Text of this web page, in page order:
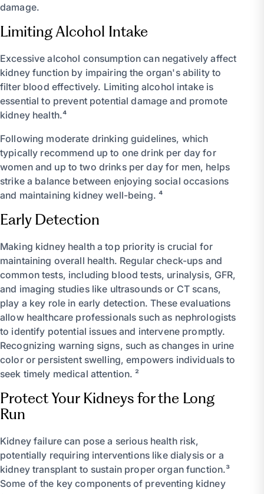
damage.
Limiting Alcohol Intake
Excessive alcohol consumption can negatively affect
kidney function by impairing the organ's ability to
filter blood effectively. Limiting alcohol intake is
essential to prevent potential damage and promote
kidney health.⁴
Following moderate drinking guidelines, which
typically recommend up to one drink per day for
women and up to two drinks per day for men, helps
strike a balance between enjoying social occasions
and maintaining kidney well-being. ⁴
Early Detection
Making kidney health a top priority is crucial for
maintaining overall health. Regular check-ups and
common tests, including blood tests, urinalysis, GFR,
and imaging studies like ultrasounds or CT scans,
play a key role in early detection. These evaluations
allow healthcare professionals such as nephrologists
to identify potential issues and intervene promptly.
Recognizing warning signs, such as changes in urine
color or persistent swelling, empowers individuals to
seek timely medical attention. ²
Protect Your Kidneys for the Long
Run
Kidney failure can pose a serious health risk,
potentially requiring interventions like dialysis or a
kidney transplant to sustain proper organ function.³
Some of the key components of preventing kidney